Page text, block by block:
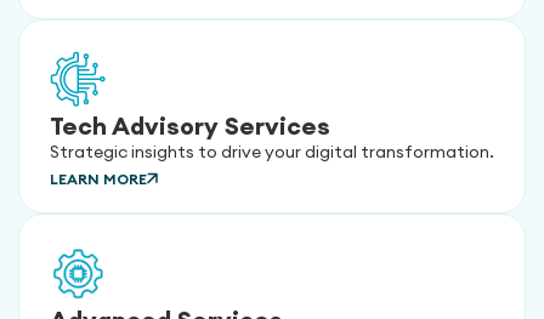
Tech Advisory Services
Strategic insights to drive your digital transformation.
LEARN MORE